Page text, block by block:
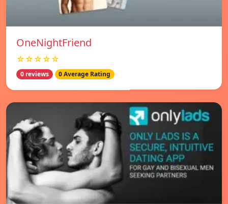
OneNightFriend
☆☆☆☆☆
0 reviews 0 Average Rating